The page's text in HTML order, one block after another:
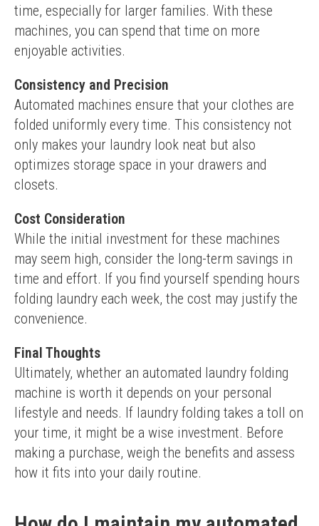
time, especially for larger families. With these
machines, you can spend that time on more
enjoyable activities.
Consistency and Precision
Automated machines ensure that your clothes are
folded uniformly every time. This consistency not
only makes your laundry look neat but also
optimizes storage space in your drawers and
closets.
Cost Consideration
While the initial investment for these machines
may seem high, consider the long-term savings in
time and effort. If you find yourself spending hours
folding laundry each week, the cost may justify the
convenience.
Final Thoughts
Ultimately, whether an automated laundry folding
machine is worth it depends on your personal
lifestyle and needs. If laundry folding takes a toll on
your time, it might be a wise investment. Before
making a purchase, weigh the benefits and assess
how it fits into your daily routine.